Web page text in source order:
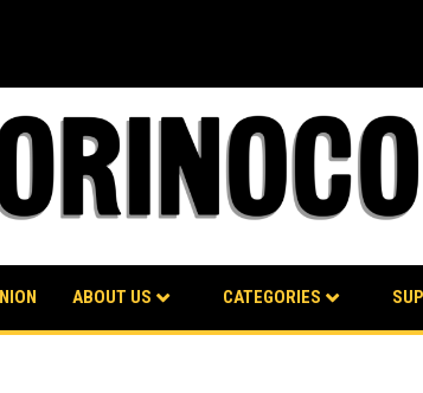
ABOUT US CATEGORIES